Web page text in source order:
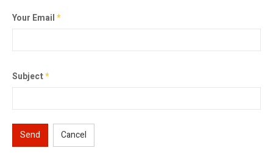
Your Email*
Subject*
Send Cancel